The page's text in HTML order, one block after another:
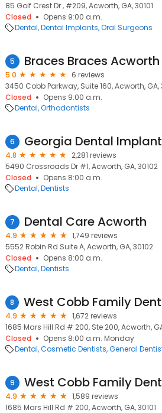
85 Golf Crest Dr , #209, Acworth, GA, 30101
Closed
Opens 9:00 a.m.
Dental Dental Implants Oral Surgeons
5 Braces Braces Acworth
5.0
6 reviews
3450 Cobb Parkway, Suite 160, Acworth, GA,
Closed
Opens 9:00 a.m.
Dental Orthodontists
6 Georgia Dental
4.8
2,281 reviews
5490 Crossroads Dr #1, Acworth, GA, 30102
Closed
Opens 8:00 a.m.
Dental Dentists
7 Dental Care Acworth
4.9
1,749 reviews
5552 Robin Rd Suite A, Acworth, GA, 30102
Closed
Opens 8:00 a.m.
Dental Dentists
8
4.9
1,672 reviews
1685 Mars Hill Rd # 200, Ste 200, Acworth,
Closed
Opens 8:00 a.m. Monday
Dental Cosmetic Dentists General
9 West Cobb Family
4.9
1,589 reviews
1685 Mars Hill Rd # 200, Acworth, GA, 30101